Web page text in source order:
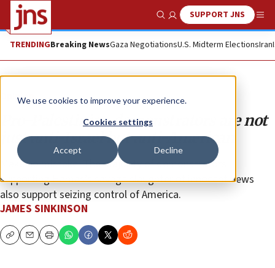
We use cookies to improve your experience.
Cookies settings
Accept Decline
Show SearchSUPPORT JNS
TRENDINGBreaking NewsGaza NegotiationsU.S. Midterm ElectionsIran
Opinion
Pro-Palestinian demonstrators are not
just anti-Israel but anti-American
Make no mistake: The majority of demonstrators
supporting Hamas’s savage slaughter of innocent Jews
also support seizing control of America.
JAMES SINKINSON
CopyEmailPrint